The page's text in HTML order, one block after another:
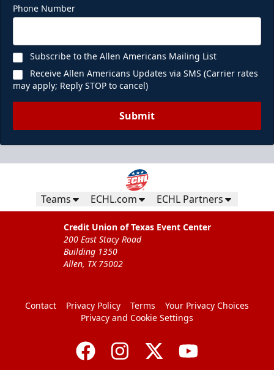
Phone Number
Subscribe to the Allen Americans Mailing List
Receive Allen Americans Updates via SMS (Carrier rates
may apply; Reply STOP to cancel)
Submit
Teams ECHL.com ECHL Partners
Credit Union of Texas Event Center
200 East Stacy Road
Building 1350
Allen, TX 75002
Contact Privacy Policy Terms
Your Privacy Choices
Privacy and Cookie Settings